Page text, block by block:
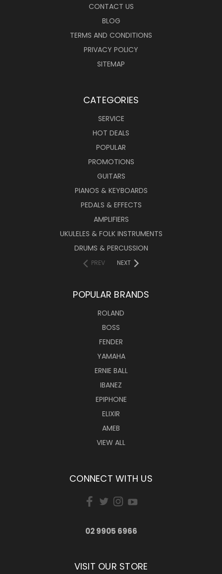
CONTACT US
BLOG
TERMS AND CONDITIONS
PRIVACY POLICY
SITEMAP
CATEGORIES
SERVICE
HOT DEALS
POPULAR
PROMOTIONS
GUITARS
PIANOS & KEYBOARDS
PEDALS & EFFECTS
AMPLIFIERS
UKULELES & FOLK INSTRUMENTS
DRUMS & PERCUSSION
PREV NEXT
POPULAR BRANDS
ROLAND
BOSS
FENDER
YAMAHA
ERNIE BALL
IBANEZ
EPIPHONE
ELIXIR
AMEB
VIEW ALL
CONNECT WITH US
02 9905 6966
VISIT OUR STORE